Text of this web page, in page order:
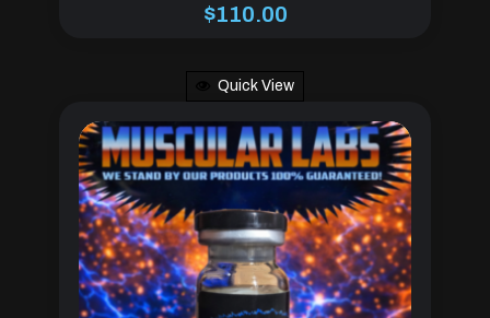
$110.00
Quick View